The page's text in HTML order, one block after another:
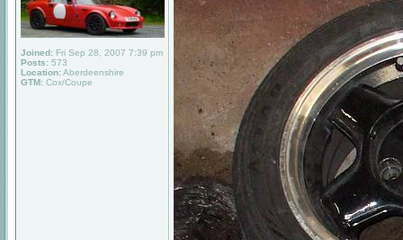
Joined: Fri Sep 28, 2007 7:39 pm
Posts: 573
Location:Aberdeenshire
GTM: Cox/Coupe